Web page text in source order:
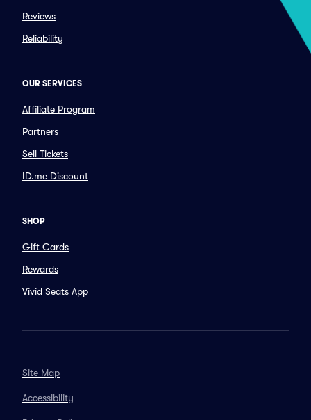
Reviews
Reliability
OUR SERVICES
Affiliate Program
Partners
Sell Tickets
ID.me Discount
SHOP
Gift Cards
Rewards
Vivid Seats App
Site Map
Accessibility